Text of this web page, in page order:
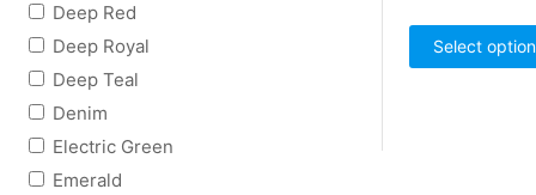
Select
Deep Red
Deep Royal
Deep Teal
Denim
Electric Green
Emerald